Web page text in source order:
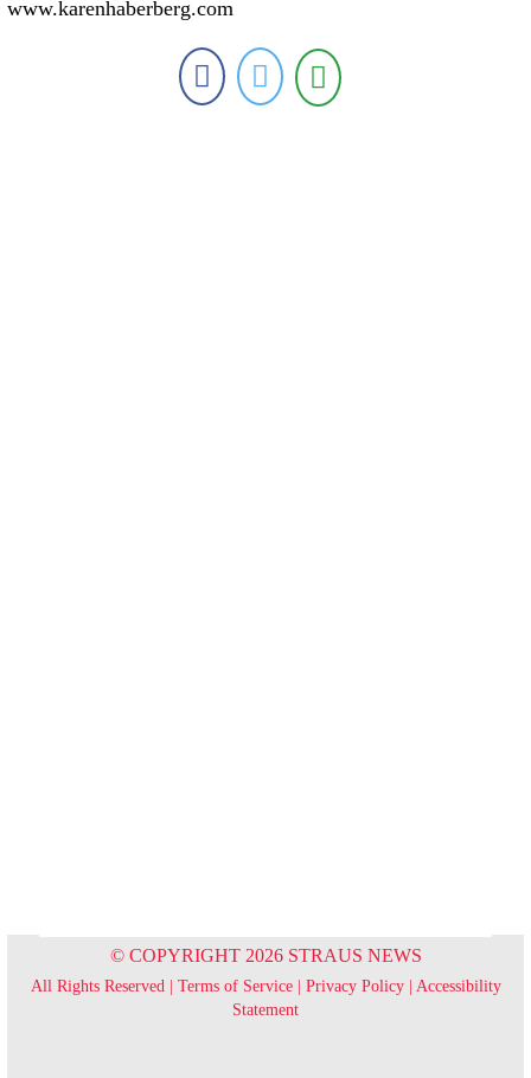
www.karenhaberberg.com
© COPYRIGHT 2026 STRAUS NEWS
All Rights Reserved | Terms of Service| Privacy Policy| Accessibility
Statement